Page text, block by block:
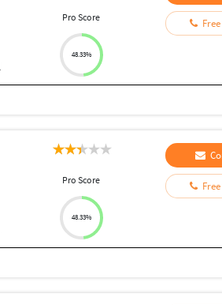
Pro Score
48.33%
Pro Score
48.33%